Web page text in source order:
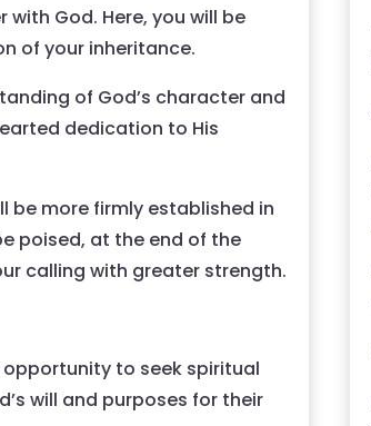
with God. Here, you will be
of your inheritance.
of God’s character and
dedication to His
be more firmly established in
poised, at the end of the
calling with greater strength.
to seek spiritual
will and purposes for their